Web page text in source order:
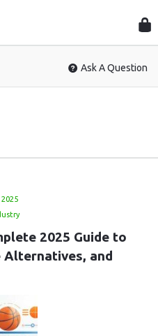
Ask A Question
2025 Guide to
Alternatives, and